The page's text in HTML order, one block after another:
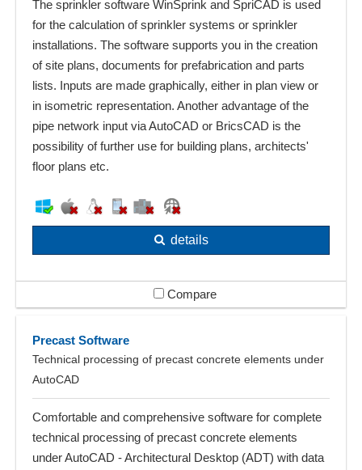
The sprinkler software WinSprink and SpriCAD is used
for the calculation of sprinkler systems or sprinkler
installations. The software supports you in the creation
of site plans, documents for prefabrication and parts
lists. Inputs are made graphically, either in plan view or
in isometric representation. Another advantage of the
pipe network input via AutoCAD or BricsCAD is the
possibility of further use for building plans, architects'
floor plans etc.
details
Compare
Precast Software
Technical processing of precast concrete elements under
AutoCAD
Comfortable and comprehensive software for complete
technical processing of precast concrete elements
under AutoCAD - Architectural Desktop (ADT) with data